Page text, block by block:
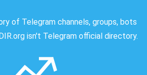
of Telegram channels, groups, bots
isn't Telegram official directory.